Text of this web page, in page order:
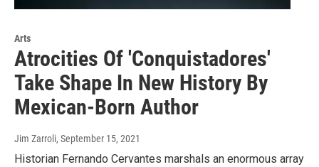
Arts
Atrocities Of 'Conquistadores'
Take Shape In New History By
Mexican-Born Author
Jim Zarroli, September 15, 2021
Historian Fernando Cervantes marshals an enormous array